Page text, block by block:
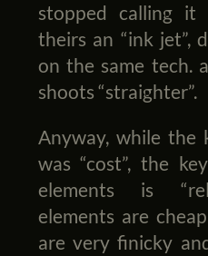
stopped calling
theirs an “ink jet”,
on the same tech.
shoots “straighter”.
Anyway, while the
was “cost”, the
elements is
elements are
are very finicky